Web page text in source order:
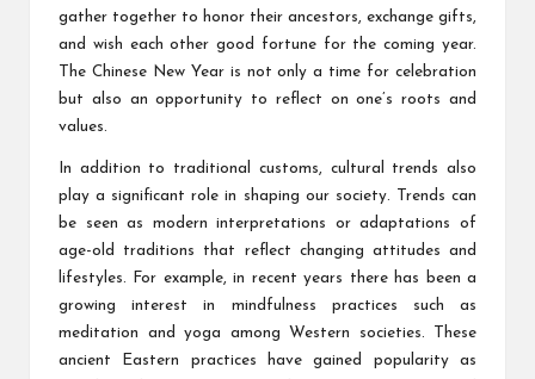
gather together to honor their ancestors, exchange gifts,
and wish each other good fortune for the coming year.
The Chinese New Year is not only a time for celebration
but also an opportunity to reflect on one’s roots and
values.
In addition to traditional customs, cultural trends also
play a significant role in shaping our society. Trends can
be seen as modern interpretations or adaptations of
age-old traditions that reflect changing attitudes and
lifestyles. For example, in recent years there has been a
growing interest in mindfulness practices such as
meditation and yoga among Western societies. These
ancient Eastern practices have gained popularity as